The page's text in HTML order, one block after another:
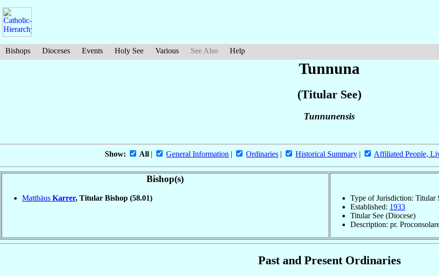
Bishops Dioceses Events Holy See Various See Also Help
Tunnuna
(Titular See)
Tunnunensis
Show: All | General Information | Ordinaries | Historical Summary | Affiliated People,
Bishop(s)
Matthäus Karrer, Titular Bishop (58.01)
Type of Jurisdiction: Titular
Established: 1933
Titular See (Diocese)
Description: pr.
Past and Present Ordinaries